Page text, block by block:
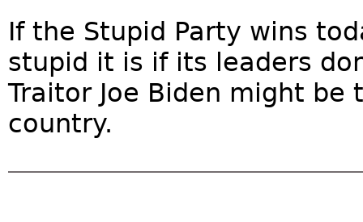
If the Stupid Party wins
stupid it is if its leaders
Traitor Joe Biden might
country.